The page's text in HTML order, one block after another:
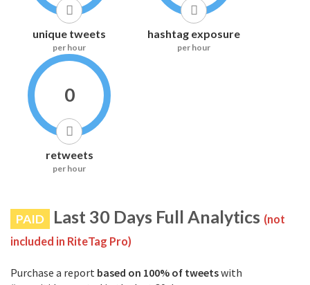
unique tweets
per hour
hashtag exposure
per hour
0
retweets
per hour
PAID Last 30 Days Full Analytics (not
included in RiteTag Pro)
Purchase a report based on 100% of tweetswith